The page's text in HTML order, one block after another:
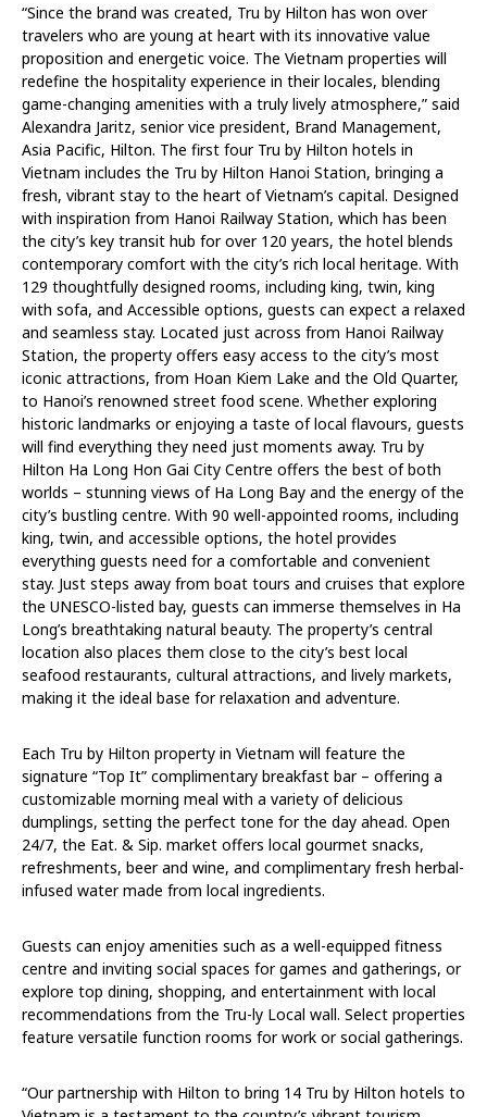
“Since the brand was created, Tru by Hilton has won over
travelers who are young at heart with its innovative value
proposition and energetic voice. The Vietnam properties will
redefine the hospitality experience in their locales, blending
game-changing amenities with a truly lively atmosphere,” said
Alexandra Jaritz, senior vice president, Brand Management,
Asia Pacific, Hilton. The first four Tru by Hilton hotels in
Vietnam includes the Tru by Hilton Hanoi Station, bringing a
fresh, vibrant stay to the heart of Vietnam’s capital. Designed
with inspiration from Hanoi Railway Station, which has been
the city’s key transit hub for over 120 years, the hotel blends
contemporary comfort with the city’s rich local heritage. With
129 thoughtfully designed rooms, including king, twin, king
with sofa, and Accessible options, guests can expect a relaxed
and seamless stay. Located just across from Hanoi Railway
Station, the property offers easy access to the city’s most
iconic attractions, from Hoan Kiem Lake and the Old Quarter,
to Hanoi’s renowned street food scene. Whether exploring
historic landmarks or enjoying a taste of local flavours, guests
will find everything they need just moments away. Tru by
Hilton Ha Long Hon Gai City Centre offers the best of both
worlds – stunning views of Ha Long Bay and the energy of the
city’s bustling centre. With 90 well-appointed rooms, including
king, twin, and accessible options, the hotel provides
everything guests need for a comfortable and convenient
stay. Just steps away from boat tours and cruises that explore
the UNESCO-listed bay, guests can immerse themselves in Ha
Long’s breathtaking natural beauty. The property’s central
location also places them close to the city’s best local
seafood restaurants, cultural attractions, and lively markets,
making it the ideal base for relaxation and adventure.
Each Tru by Hilton property in Vietnam will feature the
signature “Top It” complimentary breakfast bar – offering a
customizable morning meal with a variety of delicious
dumplings, setting the perfect tone for the day ahead. Open
24/7, the Eat. & Sip. market offers local gourmet snacks,
refreshments, beer and wine, and complimentary fresh herbal-
infused water made from local ingredients.
Guests can enjoy amenities such as a well-equipped fitness
centre and inviting social spaces for games and gatherings, or
explore top dining, shopping, and entertainment with local
recommendations from the Tru-ly Local wall. Select properties
feature versatile function rooms for work or social gatherings.
“Our partnership with Hilton to bring 14 Tru by Hilton hotels to